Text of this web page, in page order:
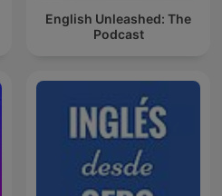
English Unleashed: The
Podcast